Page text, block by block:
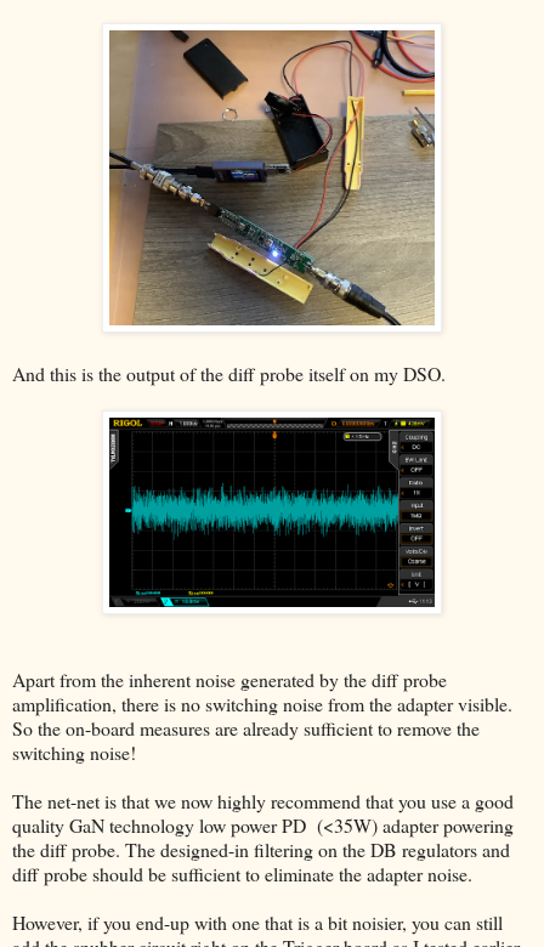
And this is the output of the diff probe itself on my DSO.
Apart from the inherent noise generated by the diff probe
amplification, there is no switching noise from the adapter visible.
So the on-board measures are already sufficient to remove the
switching noise!
The net-net is that we now highly recommend that you use a good
quality GaN technology low power PD (<35W) adapter powering
the diff probe. The designed-in filtering on the DB regulators and
diff probe should be sufficient to eliminate the adapter noise.
However, if you end-up with one that is a bit noisier, you can still